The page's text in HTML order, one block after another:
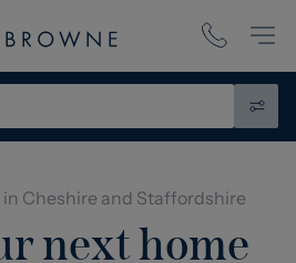
Cheshire and Staffordshire
next home